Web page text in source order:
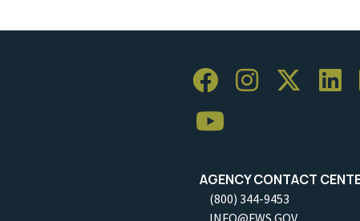
AGENCY CONTACT
(800) 344-9453
INFO@FWS.GOV